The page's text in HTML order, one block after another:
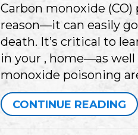
Carbon monoxide
reason—it can easily
death. It’s critical to
in your , home—as
monoxide poisoning
CONTINUE READING